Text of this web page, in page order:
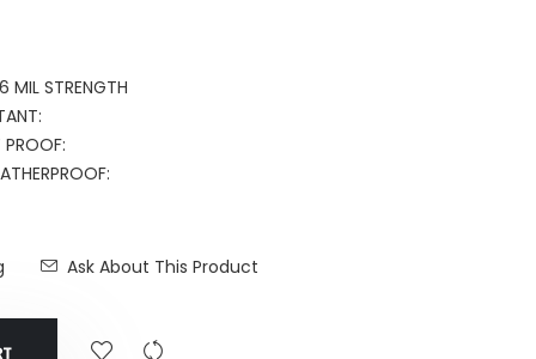
MIL STRENGTH
Ask About This Product